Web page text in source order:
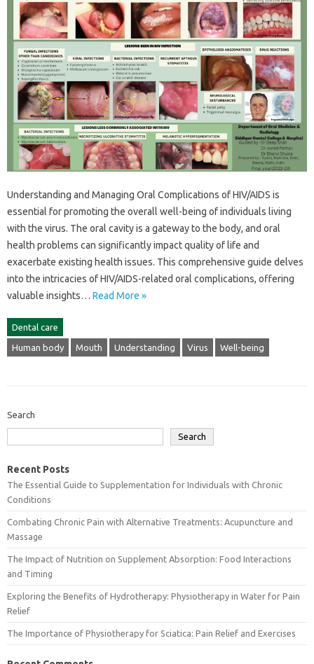
Understanding and Managing Oral Complications of‍ HIV/AIDS is‌
essential‌ for promoting the overall well-being of individuals‌ living
with the virus. The‌ oral cavity‌ is‍ a‍ gateway to the body, and oral
health‌ problems can significantly‍ impact quality of life‌ and
exacerbate existing health issues. This‌ comprehensive‌ guide‌ delves
into the intricacies of HIV/AIDS-related oral complications, offering
valuable‍ insights‍… Read More »
Dental care
Human body Mouth Understanding Virus Well-being
Search
Search
Recent Posts
The Essential Guide to Supplementation for Individuals with Chronic
Conditions
Combating Chronic Pain with Alternative Treatments: Acupuncture and
Massage
The Impact of Nutrition on Supplement Absorption: Food Interactions
and Timing
Exploring the Benefits of Hydrotherapy: Physiotherapy in Water for Pain
Relief
The Importance of Physiotherapy for Sciatica: Pain Relief and Exercises